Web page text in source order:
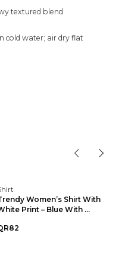
textured blend
cold water; air dry flat
Women’s Shirt With
Print – Blue With ...